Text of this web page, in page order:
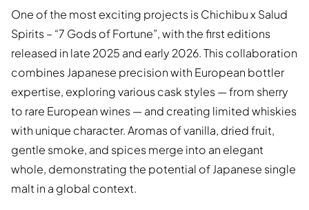
One of the most exciting projects is Chichibu x Salud
Spirits – “7 Gods of Fortune”, with the first editions
released in late 2025 and early 2026. This collaboration
combines Japanese precision with European bottler
expertise, exploring various cask styles — from sherry
to rare European wines — and creating limited whiskies
with unique character. Aromas of vanilla, dried fruit,
gentle smoke, and spices merge into an elegant
whole, demonstrating the potential of Japanese single
malt in a global context.